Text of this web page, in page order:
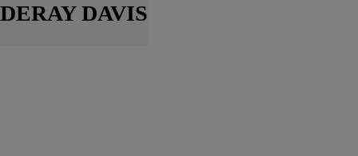
DERAY DAVIS